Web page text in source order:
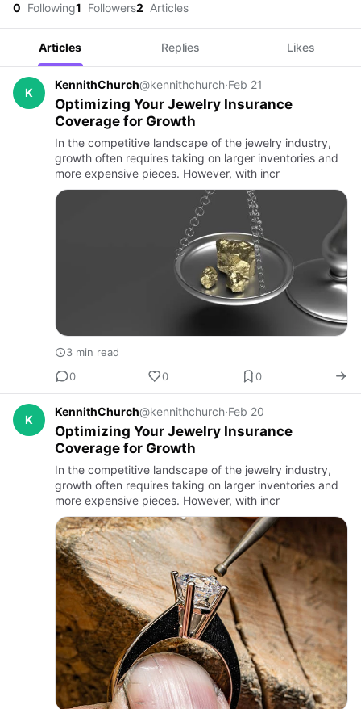
0 Following1 Followers2 Articles
Articles Replies Likes
K
KennithChurch@kennithchurch·Feb 21
Optimizing Your Jewelry Insurance
Coverage for Growth
In the competitive landscape of the jewelry industry,
growth often requires taking on larger inventories and
more expensive pieces. However, with incr
3 min read
0
0 0
K
KennithChurch@kennithchurch·Feb 20
Optimizing Your Jewelry Insurance
Coverage for Growth
In the competitive landscape of the jewelry industry,
growth often requires taking on larger inventories and
more expensive pieces. However, with incr